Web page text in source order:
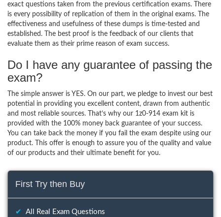
exact questions taken from the previous certification exams. There
is every possibility of replication of them in the original exams. The
effectiveness and usefulness of these dumps is time-tested and
established. The best proof is the feedback of our clients that
evaluate them as their prime reason of exam success.
Do I have any guarantee of passing the
exam?
The simple answer is YES. On our part, we pledge to invest our best
potential in providing you excellent content, drawn from authentic
and most reliable sources. That’s why our 1z0-914 exam kit is
provided with the 100% money back guarantee of your success.
You can take back the money if you fail the exam despite using our
product. This offer is enough to assure you of the quality and value
of our products and their ultimate benefit for you.
First Try then Buy
✔
All Real Exam Questions